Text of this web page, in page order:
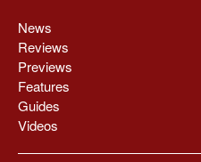
News
Reviews
Previews
Features
Guides
Videos